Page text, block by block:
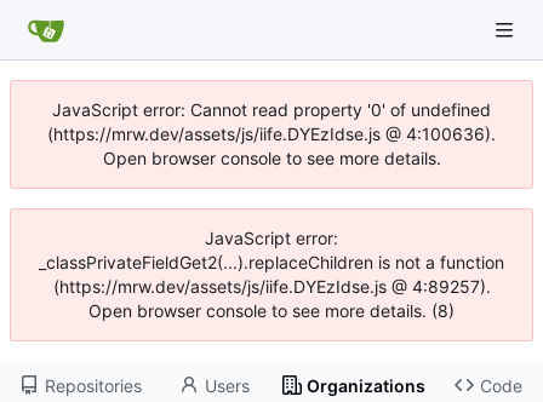
JavaScript error: Cannot read property '0' of undefined
(https://mrw.dev/assets/js/iife.DYEzIdse.js @ 4:100636).
Open browser console to see more details.
JavaScript error:
_classPrivateFieldGet2(...).replaceChildren is not a function
(https://mrw.dev/assets/js/iife.DYEzIdse.js @ 4:89257).
Open browser console to see more details. (8)
Repositories Users Organizations Code